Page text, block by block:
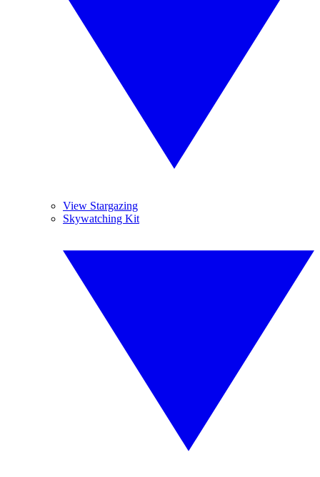
View Stargazing
Skywatching Kit